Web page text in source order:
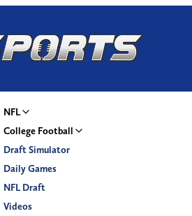
NFL
College Football
Draft Simulator
Daily Games
NFL Draft
Videos